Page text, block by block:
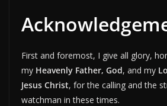
First and foremost, I give all glory,
my Heavenly Father, God, and my
Jesus Christ, for the calling and the
watchman in these times.